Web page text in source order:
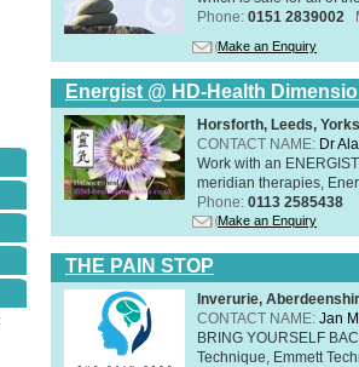
Phone: 0151 2839002
Make an Enquiry
Energist @ HD-Health
Horsforth, Leeds,
CONTACT NAME: Dr
Work with an
meridian therapies,
Phone: 0113 2585438
Make an Enquiry
THE PAIN STOP
Inverurie,
CONTACT NAME: Jan
BRING YOURSELF
Technique, Emmett